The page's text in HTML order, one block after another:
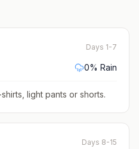
Days 1-7
0% Rain
light pants or shorts.
Days 8-15